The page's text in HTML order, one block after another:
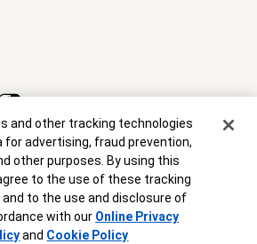
Member FDIC.Equal Housing Lender
Corporation. All rights reserved. Credit and
approval. Terms and conditions apply. This
Programs, rates, terms and conditions
notice.
and other tracking technologies
for advertising, fraud prevention,
other purposes. By using this
to the use of these tracking
to the use and disclosure of
with our Online Privacy
and Cookie Policy